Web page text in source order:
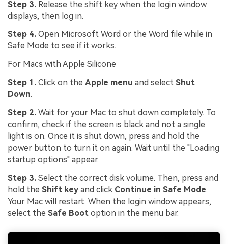
Step 3. Release the shift key when the login window
displays, then log in.
Step 4. Open Microsoft Word or the Word file while in
Safe Mode to see if it works.
For Macs with Apple Silicone
Step 1. Click on the Apple menu and select Shut
Down.
Step 2. Wait for your Mac to shut down completely. To
confirm, check if the screen is black and not a single
light is on. Once it is shut down, press and hold the
power button to turn it on again. Wait until the "Loading
startup options" appear.
Step 3. Select the correct disk volume. Then, press and
hold the Shift key and click Continue in Safe Mode.
Your Mac will restart. When the login window appears,
select the Safe Boot option in the menu bar.